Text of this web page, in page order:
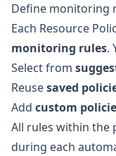
Define monitoring
Each Resource
monitoring rules.
Select from
Reusesaved
Add custom
All rules within the
during each